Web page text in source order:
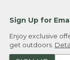
Sign Up for
Enjoy exclusive
get outdoors.